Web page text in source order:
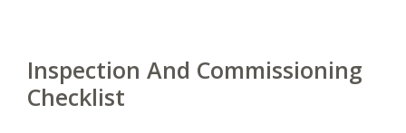
Inspection And Commissioning
Checklist